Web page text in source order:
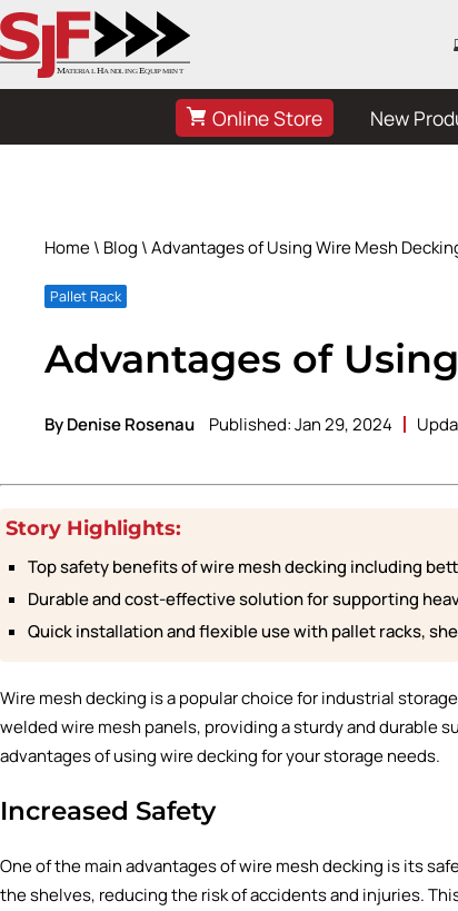
Online Store New
Home\ Blog \ Advantages of Using Wire Mesh
Pallet Rack
Advantages of
By Denise Rosenau Published: Jan 29, 2024
Story Highlights:
Top safety benefits of wire mesh decking including
Durable and cost-effective solution for supporting
Quick installation and flexible use with pallet racks,
Wire mesh decking is a popular choice for industrial
welded wire mesh panels, providing a sturdy and durable
advantages of using wire decking for your storage needs.
Increased Safety
One of the main advantages of wire mesh decking is its
the shelves, reducing the risk of accidents and injuries.